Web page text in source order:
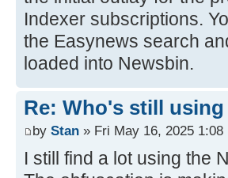
Indexer subscriptions.
the Easynews search
loaded into Newsbin.
Re: Who's still
by Stan » Fri May 16, 2025 1:08
I still find a lot using the